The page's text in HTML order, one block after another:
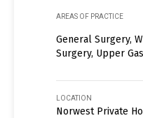
AREAS OF PRACTICE
General Surgery,
Surgery, Upper
LOCATION
Norwest Private